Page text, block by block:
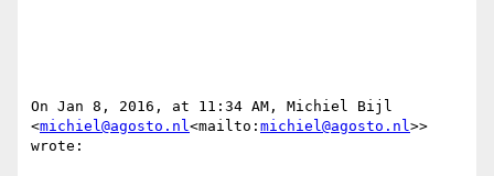
On Jan 8, 2016, at 11:34 AM, Michiel Bijl
<michiel@agosto.nl<mailto: michiel@agosto.nl>>
wrote: